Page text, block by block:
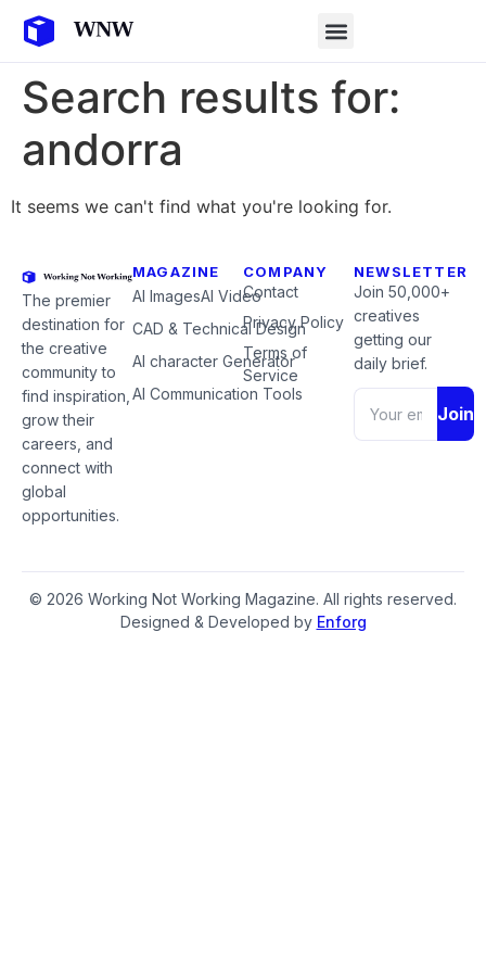
Search results for:
andorra
It seems we can't find what you're looking for.
The premier
destination for
the creative
community to
find inspiration,
grow their
careers, and
connect with
global
opportunities.
MAGAZINE
AI ImagesAI Video
CAD & Technical Design
AI character Generator
AI Communication Tools
COMPANY
Contact
Privacy Policy
Terms of
Service
NEWSLETTER
Join 50,000+
creatives
getting our
daily brief.
Join
© 2026 Working Not Working Magazine. All rights reserved.
Designed & Developed by Enforg